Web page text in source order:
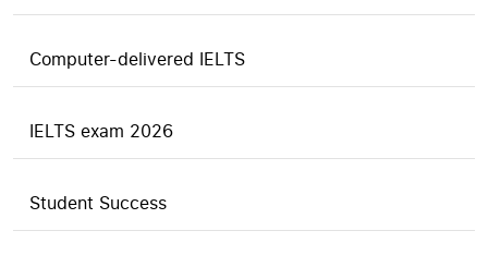
Computer-delivered IELTS
IELTS exam 2026
Student Success